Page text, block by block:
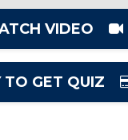
VIDEO
TO GET QUIZ